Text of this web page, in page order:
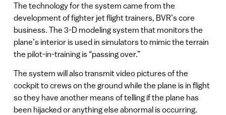
The technology for the system came from the
development of fighter jet flight trainers, BVR’s core
business. The 3-D modeling system that monitors the
plane’s interior is used in simulators to mimic the terrain
the pilot-in-training is “passing over.”
The system will also transmit video pictures of the
cockpit to crews on the ground while the plane is in flight
so they have another means of telling if the plane has
been hijacked or anything else abnormal is occurring.